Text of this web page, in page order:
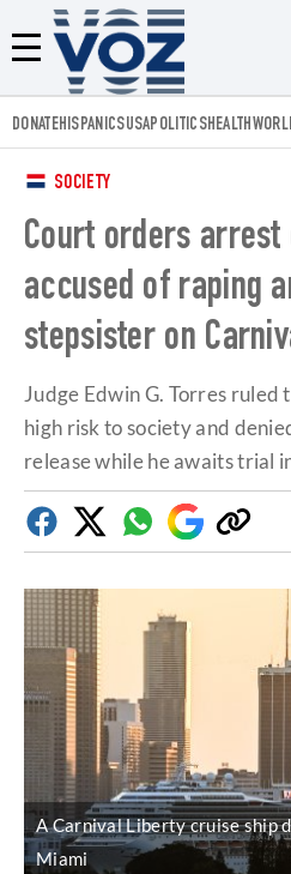
Menú
Voz.us
DONATEHISPANICSUSAPOLITICSHEALTH
SOCIETY
Court orders
accused of raping
stepsister on
Judge Edwin G. Torres ruled
high risk to society and
release while he awaits trial
FacebookTwitterWhatsapp
Google
Discover
Copy
link
A Carnival Liberty cruise ship
Miami